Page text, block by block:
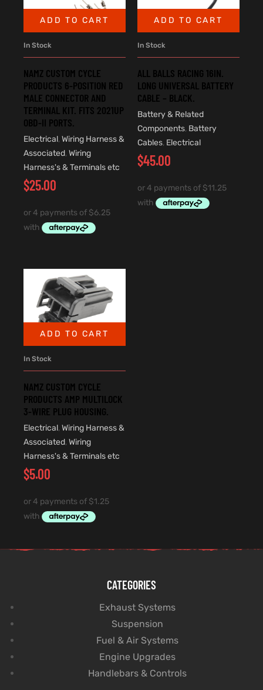
ADD TO CART
In Stock
NAMZ CUSTOM CYCLE
PRODUCTS 6-POSITION RED
MALE CONNECTOR AND
TERMINAL KIT. FITS 2021UP
OBD-II PORTS.
Electrical, Wiring Harness &
Associated, Wiring
Harness's & Terminals etc
$25.00
ADD TO CART
In Stock
ALL BALLS RACING 16IN.
LONG UNIVERSAL BATTERY
CABLE – BLACK.
Battery & Related
Components, Battery
Cables, Electrical
$45.00
ADD TO CART
In Stock
NAMZ CUSTOM CYCLE
PRODUCTS AMP MULTILOCK
3-WIRE PLUG HOUSING.
Electrical, Wiring Harness &
Associated, Wiring
Harness's & Terminals etc
$5.00
CATEGORIES
Exhaust Systems
Suspension
Fuel & Air Systems
Engine Upgrades
Handlebars & Controls